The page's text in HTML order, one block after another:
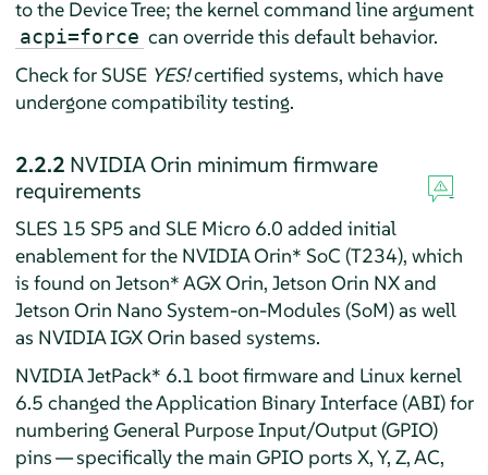
to the Device Tree; the kernel command line argument
acpi=force can override this default behavior.
Check for SUSE YES!certified systems, which have
undergone compatibility testing.
2.2.2 NVIDIA Orin minimum firmware
requirements
SLES 15 SP5 and SLE Micro 6.0 added initial
enablement for the NVIDIA Orin* SoC (T234), which
is found on Jetson* AGX Orin, Jetson Orin NX and
Jetson Orin Nano System-on-Modules (SoM) as well
as NVIDIA IGX Orin based systems.
NVIDIA JetPack* 6.1 boot firmware and Linux kernel
6.5 changed the Application Binary Interface (ABI) for
numbering General Purpose Input/Output (GPIO)
pins — specifically the main GPIO ports X, Y, Z, AC,